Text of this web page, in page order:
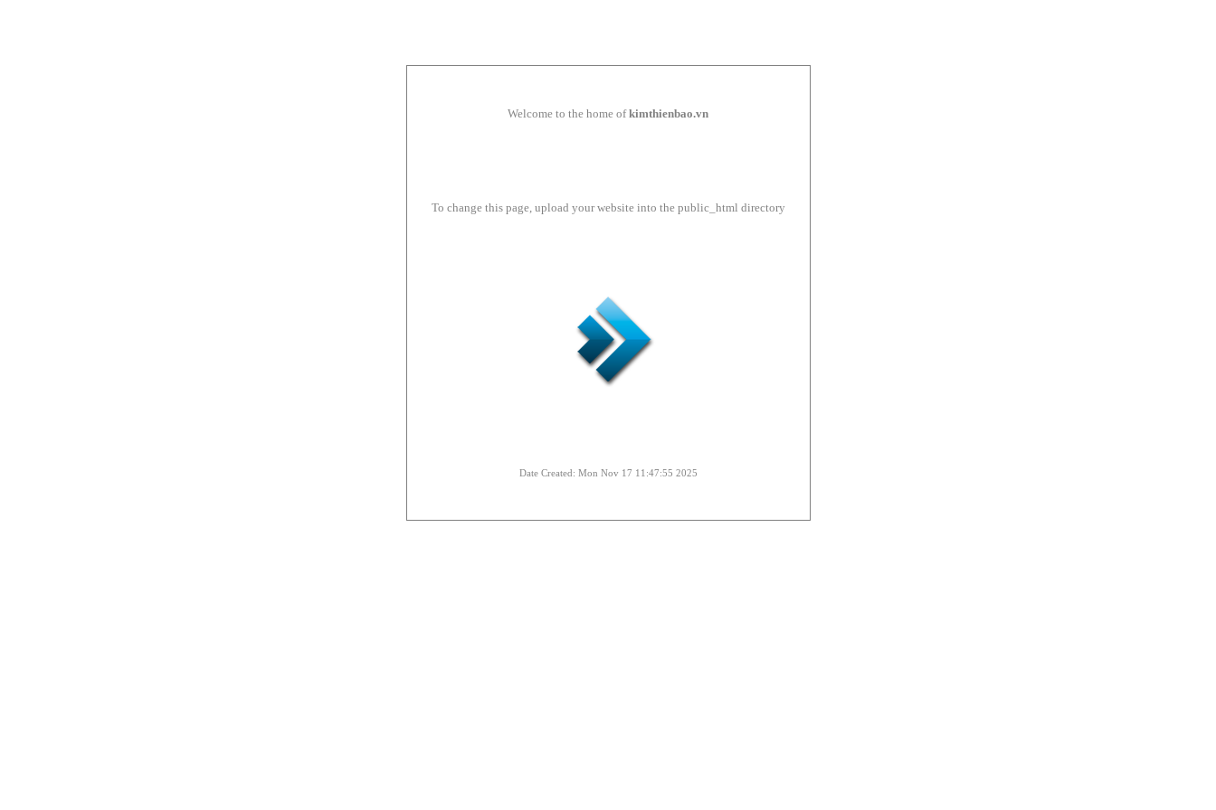
Welcome to the home ofkimthienbao.vn
To change this page, upload your website into the public_html directory
Date Created: Mon Nov 17 11:47:55 2025